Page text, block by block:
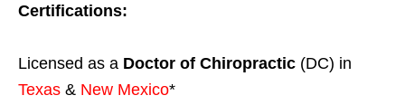
Certifications:
Licensed as a Doctor of Chiropractic (DC) in
Texas & New Mexico*